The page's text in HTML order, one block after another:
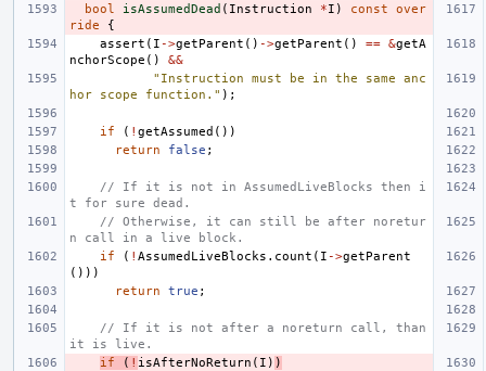
bool
isAssumedDead ( Instruction *I ) const
over
ride
{
assert ( I ->getParent () ->getParent () == &getA
nchorScope ()
&&
"Instruction must be in the same anc
hor scope function." );
if ( ! getAssumed ())
return
false ;
// If it is not in AssumedLiveBlocks then i
t for sure dead.
// Otherwise, it can still be after noretur
n call in a live block.
if
( ! AssumedLiveBlocks . count ( I ->getParent
()))
return
true ;
// If it is not after a noreturn call, than
it is live.
if
( ! isAfterNoReturn ( I ) )